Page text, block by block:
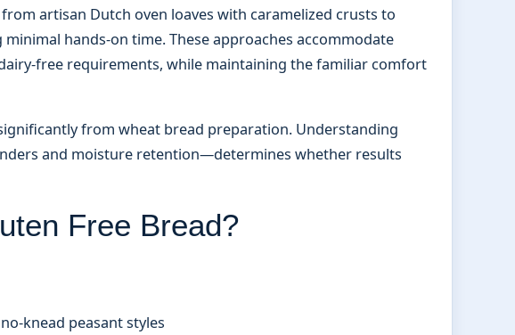
artisan Dutch oven loaves with caramelized crusts to
hands-on time. These approaches accommodate
free requirements, while maintaining the familiar comfort
from wheat bread preparation. Understanding
and moisture retention—determines whether results
Free Bread?
knead peasant styles